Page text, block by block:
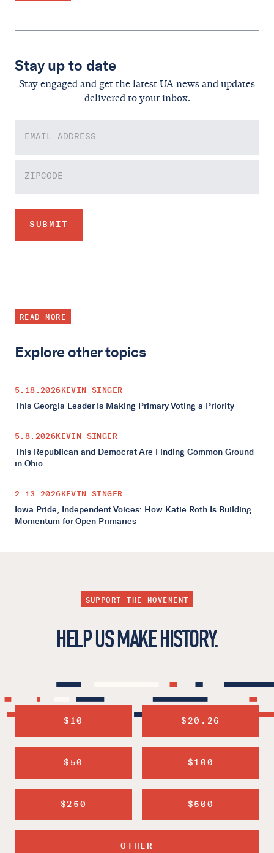
Stay up to date
Stay engaged and get the latest UA news and updates
delivered to your inbox.
READ MORE
Explore other topics
5.18.2026KEVIN SINGER
This Georgia Leader Is Making Primary Voting a Priority
5.8.2026KEVIN SINGER
This Republican and Democrat Are Finding Common Ground
in Ohio
2.13.2026KEVIN SINGER
Iowa Pride, Independent Voices: How Katie Roth Is Building
Momentum for Open Primaries
SUPPORT THE MOVEMENT
HELP US MAKE HISTORY.
$10 $20.26
$50 $100
$250 $500
OTHER